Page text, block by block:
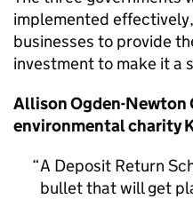
implemented
businesses to provide
investment to make it a
Allison Ogden-Newton
environmental charity
A Deposit Return
bullet that will get